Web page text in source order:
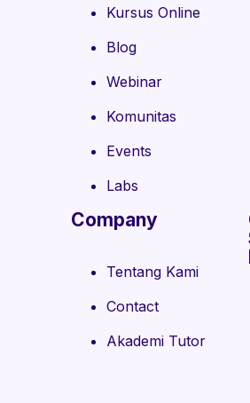
Kursus Online
Blog
Webinar
Komunitas
Events
Labs
Company
Tentang Kami
Contact
Akademi Tutor